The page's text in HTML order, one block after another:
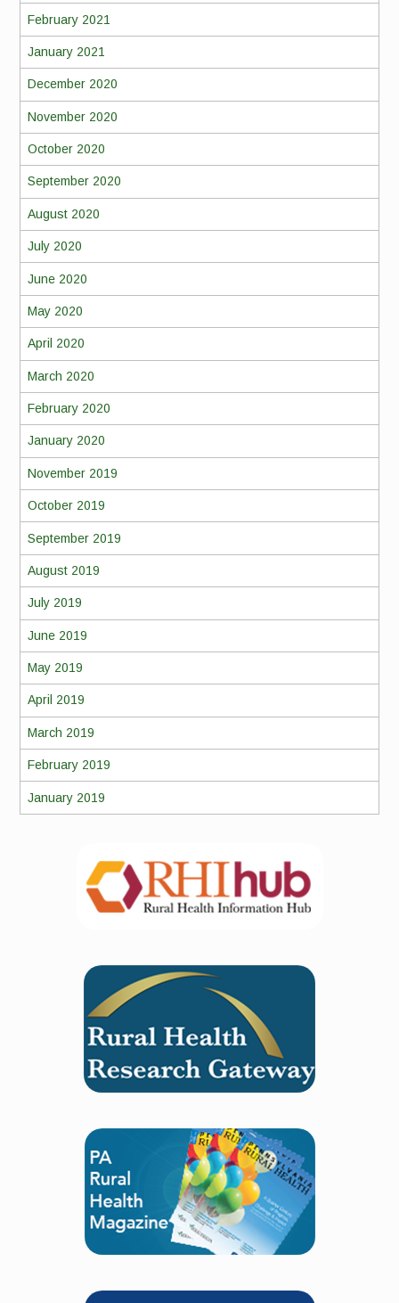
February 2021
January 2021
December 2020
November 2020
October 2020
September 2020
August 2020
July 2020
June 2020
May 2020
April 2020
March 2020
February 2020
January 2020
November 2019
October 2019
September 2019
August 2019
July 2019
June 2019
May 2019
April 2019
March 2019
February 2019
January 2019